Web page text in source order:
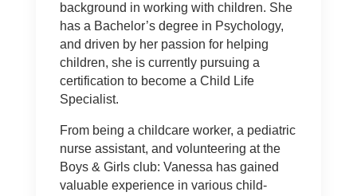
background in working with children. She
has a Bachelor’s degree in Psychology,
and driven by her passion for helping
children, she is currently pursuing a
certification to become a Child Life
Specialist.
From being a childcare worker, a pediatric
nurse assistant, and volunteering at the
Boys & Girls club: Vanessa has gained
valuable experience in various child-